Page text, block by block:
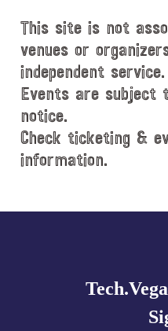
a
t
e
.
This site is not
venues or
independent service.
Events are subject
notice.
Check ticketing &
information.